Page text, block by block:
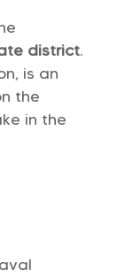
district.
is an
the
in the